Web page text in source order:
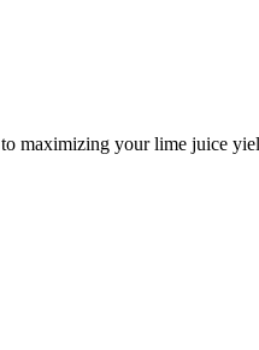
maximizing your lime juice